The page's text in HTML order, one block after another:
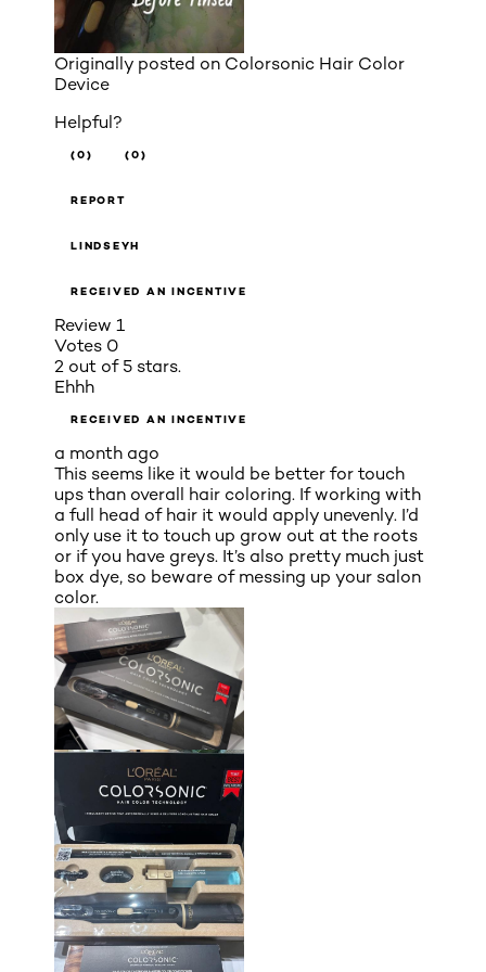
Originally posted on Colorsonic Hair Color
Device
Helpful?
(0) (0)
REPORT
LINDSEYH
RECEIVED AN INCENTIVE
Review 1
Votes 0
2 out of 5 stars.
Ehhh
RECEIVED AN INCENTIVE
a month ago
This seems like it would be better for touch
ups than overall hair coloring. If working with
a full head of hair it would apply unevenly. I’d
only use it to touch up grow out at the roots
or if you have greys. It’s also pretty much just
box dye, so beware of messing up your salon
color.